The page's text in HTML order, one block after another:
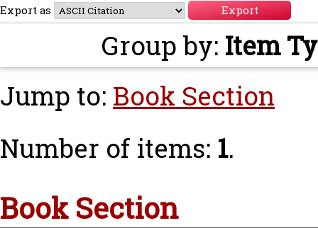
Export as
Group by: Item
Jump to: Book Section
Number of items: 1.
Book Section